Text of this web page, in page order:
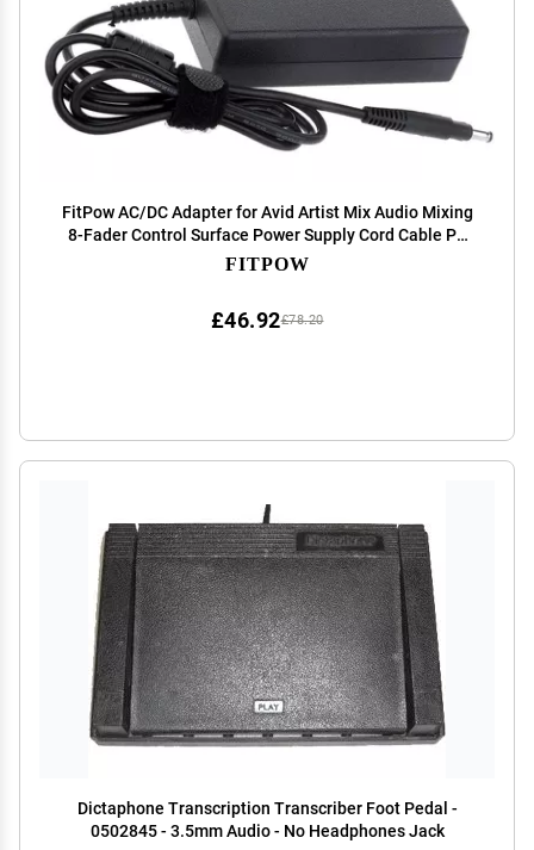
FitPow AC/DC Adapter for Avid Artist Mix Audio Mixing
8-Fader Control Surface Power Supply Cord Cable PS
Charger Mains PSU
FITPOW
£78.20
£46.92
Dictaphone Transcription Transcriber Foot Pedal -
0502845 - 3.5mm Audio - No Headphones Jack